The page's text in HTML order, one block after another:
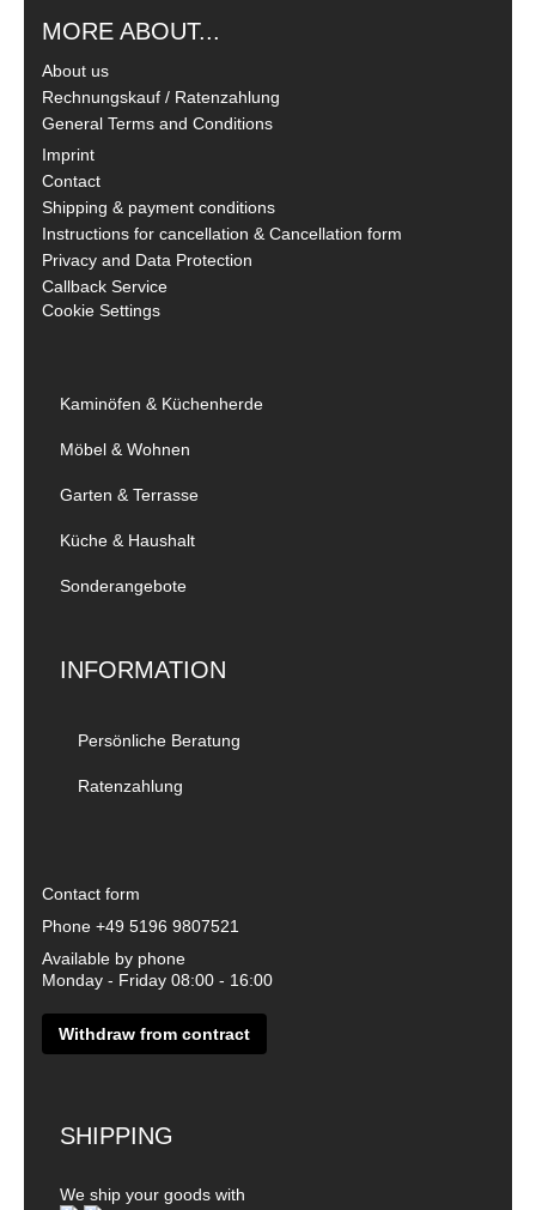
MORE ABOUT...
About us
Rechnungskauf / Ratenzahlung
General Terms and Conditions
Imprint
Contact
Shipping & payment conditions
Instructions for cancellation & Cancellation form
Privacy and Data Protection
Callback Service
Cookie Settings
Kaminöfen & Küchenherde
Möbel & Wohnen
Garten & Terrasse
Küche & Haushalt
Sonderangebote
INFORMATION
Persönliche Beratung
Ratenzahlung
Contact form
Phone +49 5196 9807521
Available by phone
Monday - Friday 08:00 - 16:00
Withdraw from contract
SHIPPING
We ship your goods with